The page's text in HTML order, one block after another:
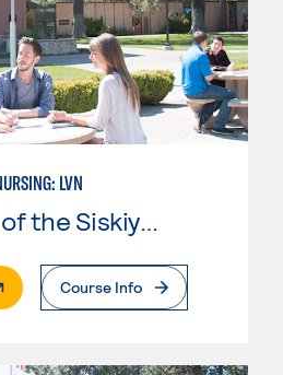
LVN
College of the Siskiyous
Page
Course Info